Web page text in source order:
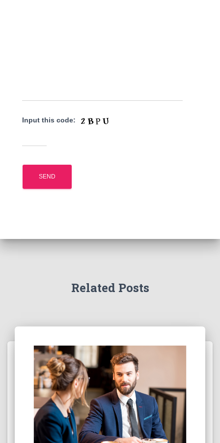
Input this code:
Related Posts